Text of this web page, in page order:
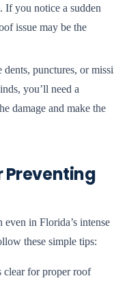
If you notice a sudden
issue may be the
punctures, or
you’ll need a
damage and make the
Preventing
in Florida’s intense
these simple tips:
clear for proper roof